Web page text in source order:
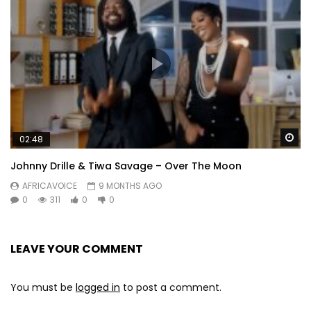
02:48
Johnny Drille & Tiwa Savage – Over The Moon
AFRICAVOICE
9 MONTHS AGO
0
311 0 0
LEAVE YOUR COMMENT
You must be logged in to post a comment.